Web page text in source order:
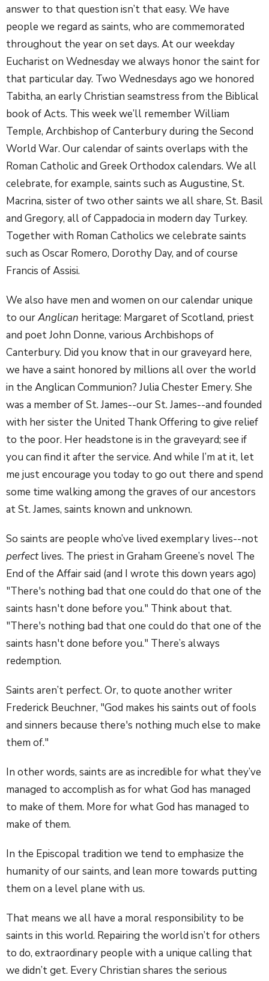
answer to that question isn’t that easy. We have
people we regard as saints, who are commemorated
throughout the year on set days. At our weekday
Eucharist on Wednesday we always honor the saint for
that particular day. Two Wednesdays ago we honored
Tabitha, an early Christian seamstress from the Biblical
book of Acts. This week we’ll remember William
Temple, Archbishop of Canterbury during the Second
World War. Our calendar of saints overlaps with the
Roman Catholic and Greek Orthodox calendars. We all
celebrate, for example, saints such as Augustine, St.
Macrina, sister of two other saints we all share, St. Basil
and Gregory, all of Cappadocia in modern day Turkey.
Together with Roman Catholics we celebrate saints
such as Oscar Romero, Dorothy Day, and of course
Francis of Assisi.
We also have men and women on our calendar unique
to ourAnglican heritage: Margaret of Scotland, priest
and poet John Donne, various Archbishops of
Canterbury. Did you know that in our graveyard here,
we have a saint honored by millions all over the world
in the Anglican Communion? Julia Chester Emery. She
was a member of St. James--our St. James--and founded
with her sister the United Thank Offering to give relief
to the poor. Her headstone is in the graveyard; see if
you can find it after the service. And while I’m at it, let
me just encourage you today to go out there and spend
some time walking among the graves of our ancestors
at St. James, saints known and unknown.
So saints are people who’ve lived exemplary lives--not
perfectlives. The priest in Graham Greene’s novel The
End of the Affair said (and I wrote this down years ago)
"There's nothing bad that one could do that one of the
saints hasn't done before you." Think about that.
"There's nothing bad that one could do that one of the
saints hasn't done before you." There’s always
redemption.
Saints aren’t perfect. Or, to quote another writer
Frederick Beuchner, "God makes his saints out of fools
and sinners because there's nothing much else to make
them of."
In other words, saints are as incredible for what they’ve
managed to accomplish as for what God has managed
to make of them. More for what God has managed to
make of them.
In the Episcopal tradition we tend to emphasize the
humanity of our saints, and lean more towards putting
them on a level plane with us.
That means we all have a moral responsibility to be
saints in this world. Repairing the world isn’t for others
to do, extraordinary people with a unique calling that
we didn’t get. Every Christian shares the serious